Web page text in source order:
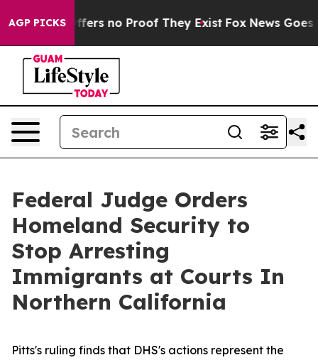
AGP PICKS
Rant but Offers no Proof They Exist Fox News Goes
Federal Judge Orders
Homeland Security to
Stop Arresting
Immigrants at Courts In
Northern California
Pitts's ruling finds that DHS's actions represent the